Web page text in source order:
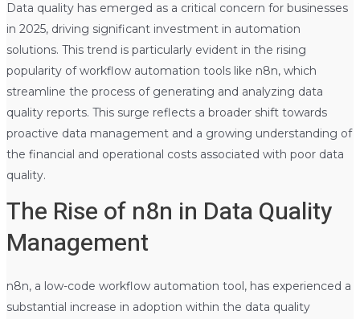
Data quality has emerged as a critical concern for businesses
in 2025, driving significant investment in automation
solutions. This trend is particularly evident in the rising
popularity of workflow automation tools like n8n, which
streamline the process of generating and analyzing data
quality reports. This surge reflects a broader shift towards
proactive data management and a growing understanding of
the financial and operational costs associated with poor data
quality.
The Rise of n8n in Data Quality
Management
n8n, a low-code workflow automation tool, has experienced a
substantial increase in adoption within the data quality